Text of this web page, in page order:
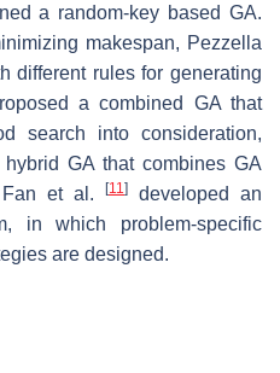
a random-key based GA.
makespan, Pezzella
different rules for generating
a combined GA that
search into consideration,
GA that combines GA
et al.
[11]
developed an
in which problem-specific
are designed.